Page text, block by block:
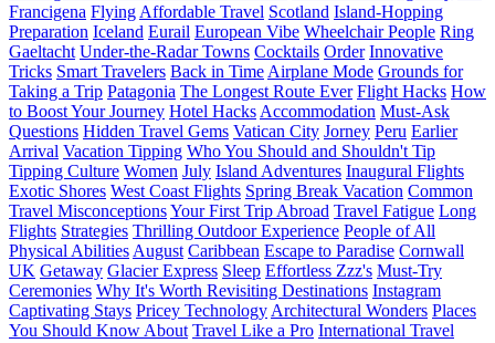
Francigena Flying Affordable Travel Scotland Island-Hopping
Preparation Iceland Eurail European Vibe Wheelchair People Ring
Gaeltacht Under-the-Radar Towns Cocktails Order Innovative
Tricks Smart Travelers Back in Time Airplane Mode Grounds for
Taking a Trip Patagonia The Longest Route Ever Flight Hacks How
to Boost Your Journey Hotel Hacks Accommodation Must-Ask
Questions Hidden Travel Gems Vatican City Jorney Peru Earlier
Arrival Vacation Tipping Who You Should and Shouldn't Tip
Tipping Culture Women July Island Adventures Inaugural Flights
Exotic Shores West Coast Flights Spring Break Vacation Common
Travel MisconceptionsYour First Trip Abroad Travel Fatigue Long
Flights Strategies Thrilling Outdoor Experience People of All
Physical Abilities August Caribbean Escape to Paradise Cornwall
UK Getaway Glacier Express Sleep Effortless Zzz's Must-Try
Ceremonies Why It's Worth Revisiting Destinations Instagram
Captivating Stays Pricey Technology Architectural Wonders Places
You Should Know About Travel Like a Pro International Travel